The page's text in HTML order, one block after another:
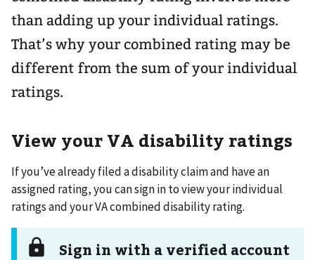
than adding up your individual ratings.
That’s why your combined rating may be
different from the sum of your individual
ratings.
View your VA disability ratings
If you’ve already filed a disability claim and have an
assigned rating, you can sign in to view your individual
ratings and your VA combined disability rating.